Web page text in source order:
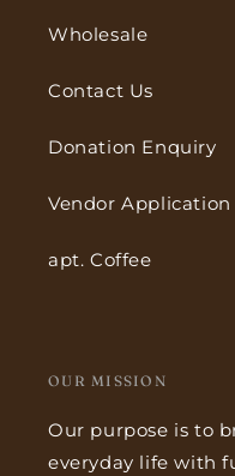
Wholesale
Contact Us
Donation Enquiry
Vendor Application
apt. Coffee
OUR MISSION
Our purpose is to
everyday life with